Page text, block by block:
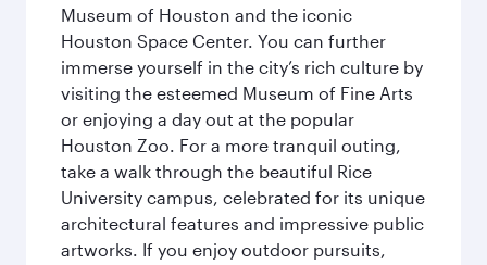
Museum of Houston and the iconic
Houston Space Center. You can further
immerse yourself in the city’s rich culture by
visiting the esteemed Museum of Fine Arts
or enjoying a day out at the popular
Houston Zoo. For a more tranquil outing,
take a walk through the beautiful Rice
University campus, celebrated for its unique
architectural features and impressive public
artworks. If you enjoy outdoor pursuits,